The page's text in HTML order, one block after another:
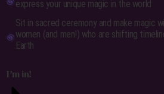
express your unique magic in the world
Sit in sacred ceremony and make magic
women (and men!) who are shifting
Earth
I’m in!